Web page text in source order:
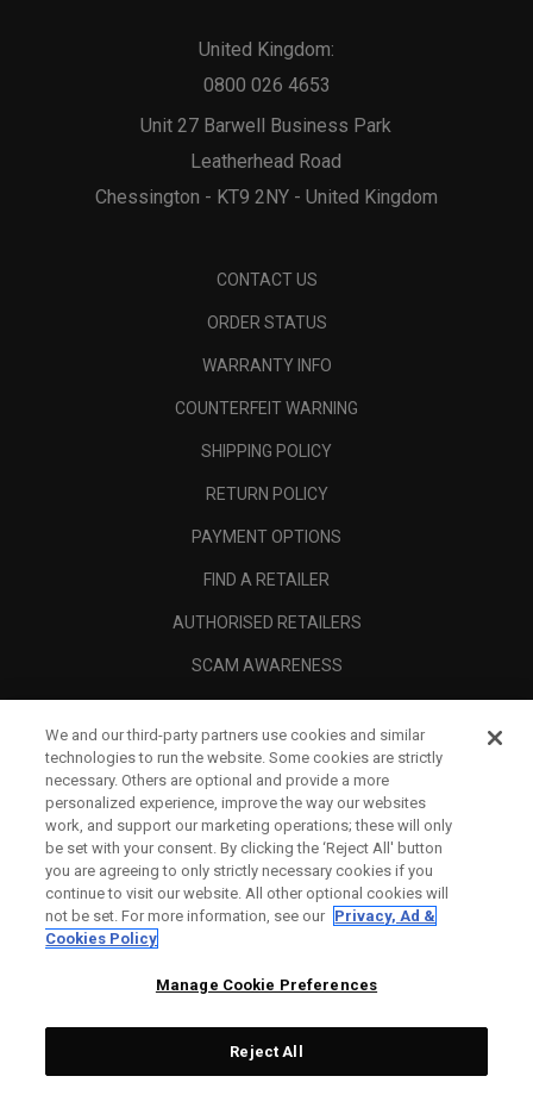
Unit 27 Barwell Business Park
Leatherhead Road
Chessington - KT9 2NY - United Kingdom
United Kingdom:
0800 026 4653
CONTACT US
ORDER STATUS
WARRANTY INFO
COUNTERFEIT WARNING
SHIPPING POLICY
RETURN POLICY
PAYMENT OPTIONS
FIND A RETAILER
AUTHORISED RETAILERS
SCAM AWARENESS
CORPORATE
LEGAL
We and our third-party partners use cookies and similar
technologies to run the website. Some cookies are strictly
necessary. Others are optional and provide a more
personalized experience, improve the way our websites
work, and support our marketing operations; these will only
be set with your consent. By clicking the ‘Reject All' button
you are agreeing to only strictly necessary cookies if you
continue to visit our website. All other optional cookies will
not be set. For more information, see our Privacy, Ad &
Cookies Policy
Manage Cookie Preferences
Reject All